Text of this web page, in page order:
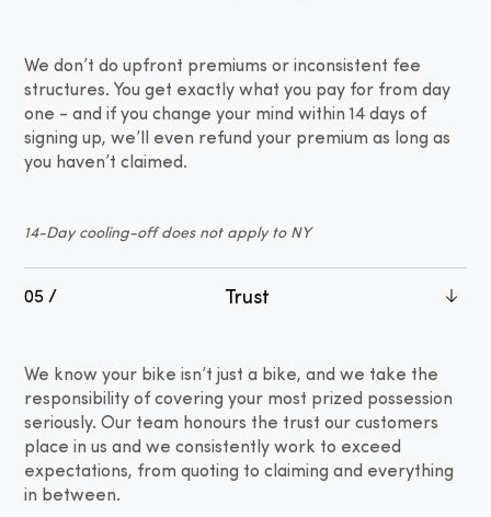
We don’t do upfront premiums or inconsistent fee
structures. You get exactly what you pay for from day
one - and if you change your mind within 14 days of
signing up, we’ll even refund your premium as long as
you haven’t claimed.
14-Day cooling-off does not apply to NY
05 / Trust
We know your bike isn’t just a bike, and we take the
responsibility of covering your most prized possession
seriously. Our team honours the trust our customers
place in us and we consistently work to exceed
expectations, from quoting to claiming and everything
in between.